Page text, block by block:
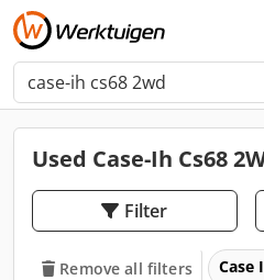
Used Case-Ih Cs68
Filter
Remove all filters Case